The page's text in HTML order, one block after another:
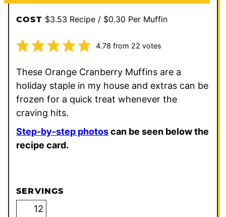
COST $3.53 Recipe / $0.30 Per Muffin
4.78 from 22 votes
These Orange Cranberry Muffins are a
holiday staple in my house and extras can be
frozen for a quick treat whenever the
craving hits.
Step-by-step photoscan be seen below the
recipe card.
SERVINGS